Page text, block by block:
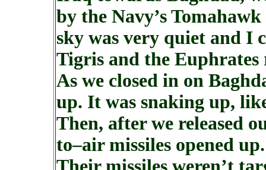
by the Navy’s
sky was very quiet and I
Tigris and the Euphrates
As we closed in on
up. It was snaking up,
Then, after we released
to–air missiles opened up.